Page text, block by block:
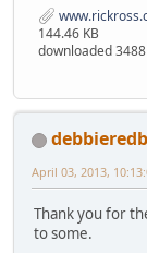
144.46 KB
downloaded
April 03, 2013,
Thank you for
to some.